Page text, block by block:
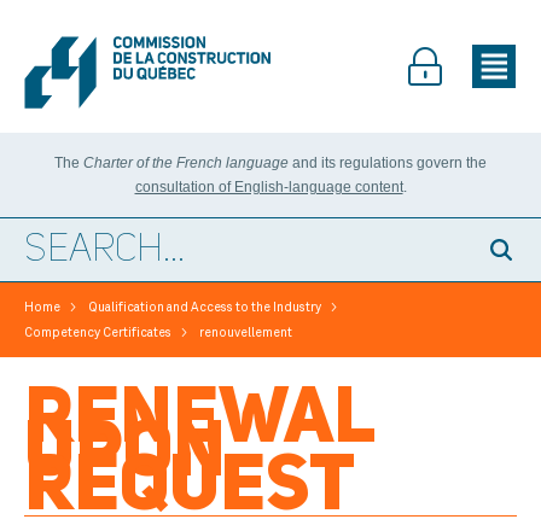
The Charter of the French language and its regulations govern the
consultation of English-language content.
Home > Qualification and Access to the Industry >
Competency Certificates > renouvellement
RENEWAL
UPON
REQUEST